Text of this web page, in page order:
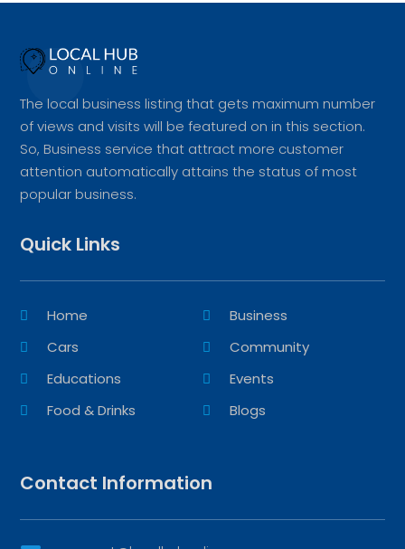
The local business listing that gets maximum number
of views and visits will be featured on in this section.
So, Business service that attract more customer
attention automatically attains the status of most
popular business.
Quick Links
Home
Business
Cars
Community
Educations
Events
Food & Drinks
Blogs
Contact Information